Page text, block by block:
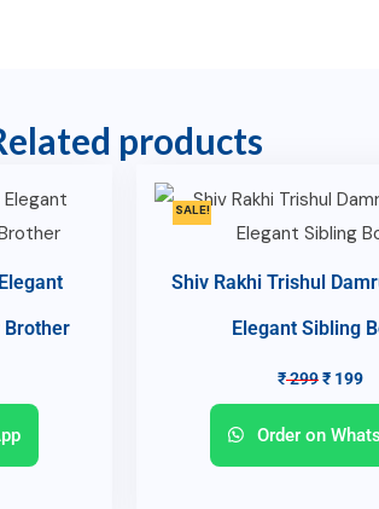
products
Brother
SALE!
Shiv Rakhi Trishul
Elegant Sibling
₹299₹ 199
Order on